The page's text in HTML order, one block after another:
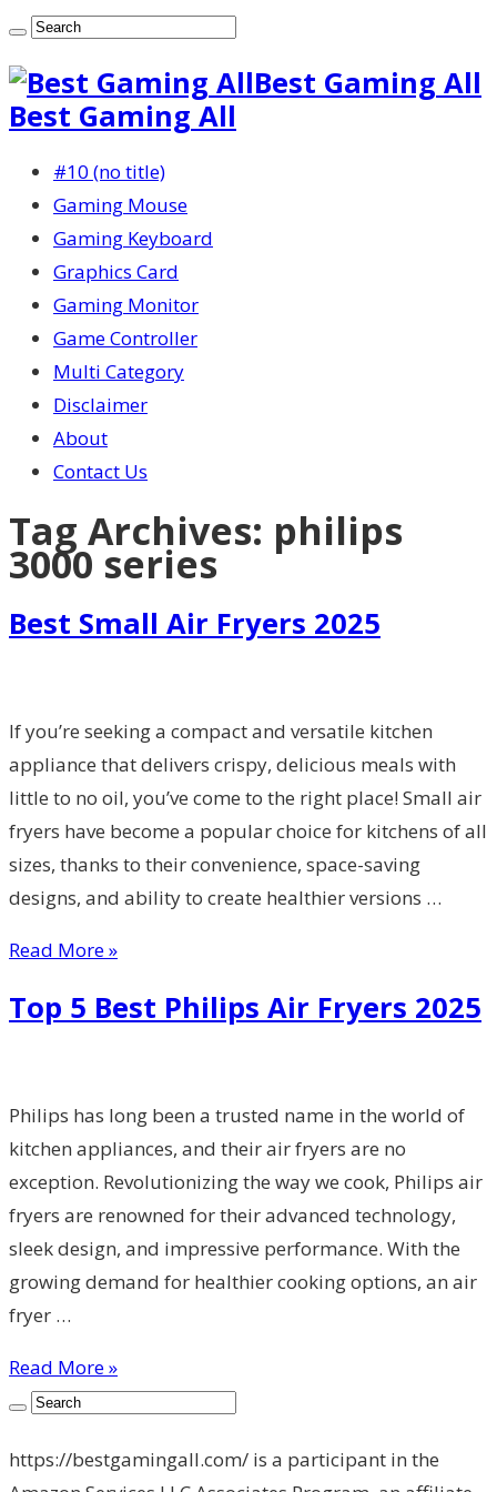
Best Gaming All
Best Gaming All
#10 (no title)
Gaming Mouse
Gaming Keyboard
Graphics Card
Gaming Monitor
Game Controller
Multi Category
Disclaimer
About
Contact Us
Tag Archives: philips
3000 series
Best Small Air Fryers 2025
If you’re seeking a compact and versatile kitchen
appliance that delivers crispy, delicious meals with
little to no oil, you’ve come to the right place! Small air
fryers have become a popular choice for kitchens of all
sizes, thanks to their convenience, space-saving
designs, and ability to create healthier versions …
Read More »
Top 5 Best Philips Air Fryers 2025
Philips has long been a trusted name in the world of
kitchen appliances, and their air fryers are no
exception. Revolutionizing the way we cook, Philips air
fryers are renowned for their advanced technology,
sleek design, and impressive performance. With the
growing demand for healthier cooking options, an air
fryer …
Read More »
https://bestgamingall.com/ is a participant in the